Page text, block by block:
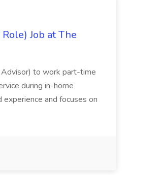
Job at The
Advisor) to work part-time
during in-home
and focuses on